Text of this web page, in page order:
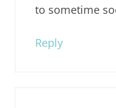
to sometime
Reply